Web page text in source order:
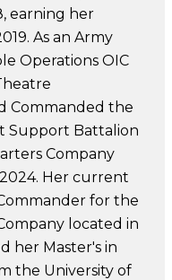
earning her
As an Army
Operations OIC
Commanded the
Support Battalion
Company
Her current
for the
located in
her Master's in
the University of